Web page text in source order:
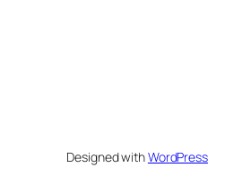
Designed withWordPress